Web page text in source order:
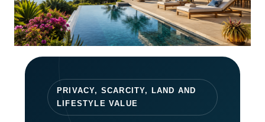
PRIVACY, SCARCITY, LAND AND
LIFESTYLE VALUE